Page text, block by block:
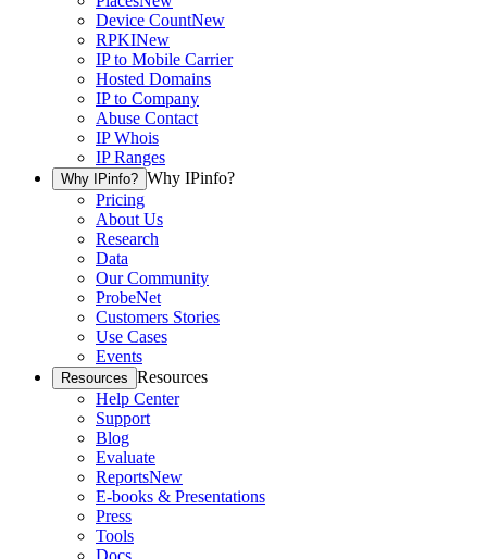
Device CountNew
RPKINew
IP to Mobile Carrier
Hosted Domains
IP to Company
Abuse Contact
IP Whois
IP Ranges
Why IPinfo? Why IPinfo?
Pricing
About Us
Research
Data
Our Community
ProbeNet
Customers Stories
Use Cases
Events
Resources Resources
Help Center
Support
Blog
Evaluate
ReportsNew
E-books & Presentations
Press
Tools